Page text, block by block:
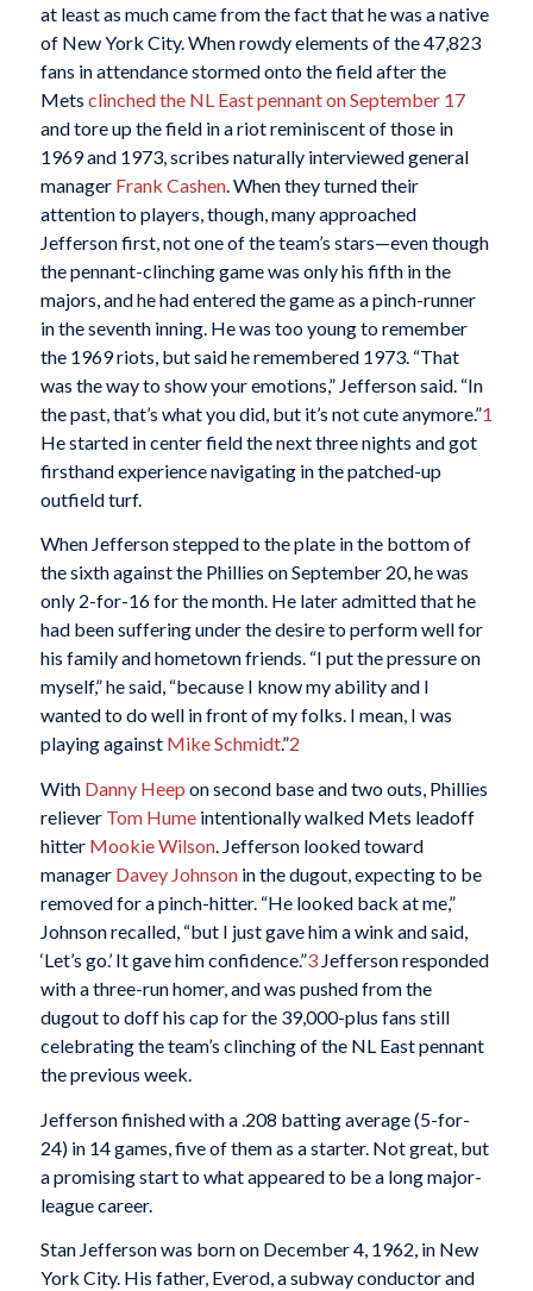
at least as much came from the fact that he was a native
of New York City. When rowdy elements of the 47,823
fans in attendance stormed onto the field after the
Mets clinched the NL East pennant on September 17
and tore up the field in a riot reminiscent of those in
1969 and 1973, scribes naturally interviewed general
manager Frank Cashen. When they turned their
attention to players, though, many approached
Jefferson first, not one of the team’s stars—even though
the pennant-clinching game was only his fifth in the
majors, and he had entered the game as a pinch-runner
in the seventh inning. He was too young to remember
the 1969 riots, but said he remembered 1973. “That
was the way to show your emotions,” Jefferson said. “In
the past, that’s what you did, but it’s not cute anymore.”1
He started in center field the next three nights and got
firsthand experience navigating in the patched-up
outfield turf.
When Jefferson stepped to the plate in the bottom of
the sixth against the Phillies on September 20, he was
only 2-for-16 for the month. He later admitted that he
had been suffering under the desire to perform well for
his family and hometown friends. “I put the pressure on
myself,” he said, “because I know my ability and I
wanted to do well in front of my folks. I mean, I was
playing against Mike Schmidt.”2
With Danny Heep on second base and two outs, Phillies
reliever Tom Humeintentionally walked Mets leadoff
hitter Mookie Wilson. Jefferson looked toward
manager Davey Johnsonin the dugout, expecting to be
removed for a pinch-hitter. “He looked back at me,”
Johnson recalled, “but I just gave him a wink and said,
‘Let’s go.’ It gave him confidence.”3Jefferson responded
with a three-run homer, and was pushed from the
dugout to doff his cap for the 39,000-plus fans still
celebrating the team’s clinching of the NL East pennant
the previous week.
Jefferson finished with a .208 batting average (5-for-
24) in 14 games, five of them as a starter. Not great, but
a promising start to what appeared to be a long major-
league career.
Stan Jefferson was born on December 4, 1962, in New
York City. His father, Everod, a subway conductor and